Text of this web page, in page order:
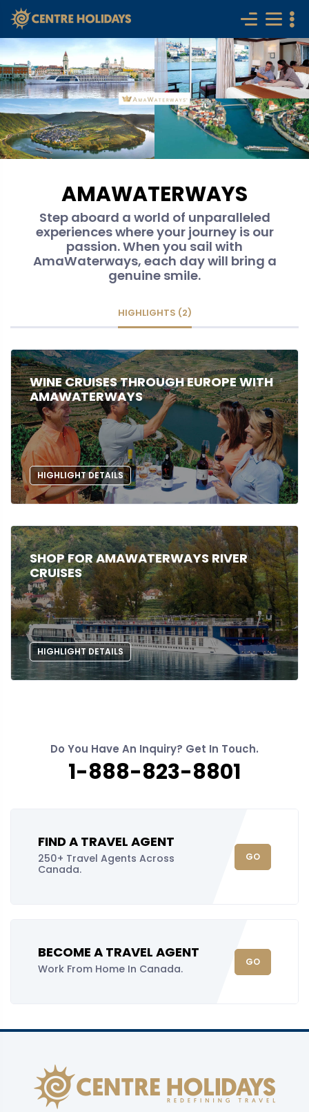
AMAWATERWAYS
Step aboard a world of unparalleled
experiences where your journey is our
passion. When you sail with
AmaWaterways, each day will bring a
genuine smile.
HIGHLIGHTS (2)
WINE CRUISES THROUGH EUROPE WITH
AMAWATERWAYS
HIGHLIGHT DETAILS
SHOP FOR AMAWATERWAYS RIVER
CRUISES
HIGHLIGHT DETAILS
Do You Have An Inquiry? Get In Touch.
1-888-823-8801
FIND A TRAVEL AGENT
250+ Travel Agents Across
Canada.
GO
BECOME A TRAVEL AGENT
Work From Home In Canada.
GO